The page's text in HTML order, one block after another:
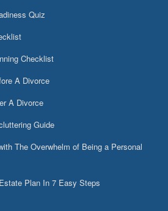
Quiz
Checklist
A Divorce
A Divorce
Guide
The Overwhelm of Being a Personal
Plan In 7 Easy Steps